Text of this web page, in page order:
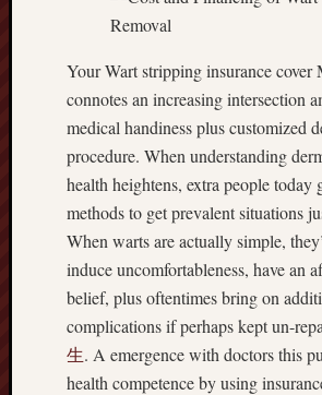
Your Wart stripping insurance cover
connotes an increasing intersection
medical handiness plus customized
procedure. When understanding
health heightens, extra people today
methods to get prevalent situations
When warts are actually simple,
induce uncomfortableness, have an
belief, plus oftentimes bring on
complications if perhaps kept un-
生. A emergence with doctors this
health competence by using